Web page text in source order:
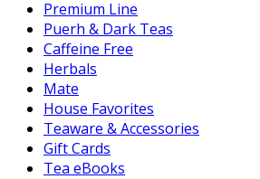
Premium Line
Puerh & Dark Teas
Caffeine Free
Herbals
Mate
House Favorites
Teaware & Accessories
Gift Cards
Tea eBooks